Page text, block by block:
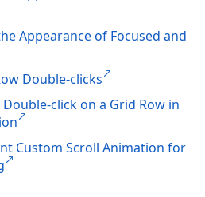
Appearance of Focused and
Double-clicks
click on a Grid Row in
Custom Scroll Animation for